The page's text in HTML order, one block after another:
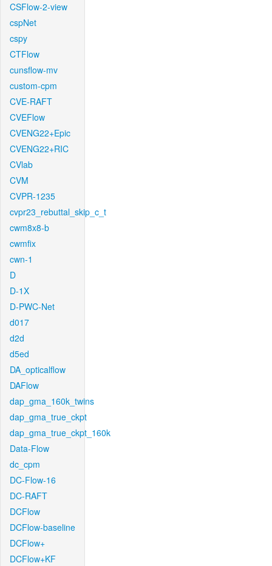
CSFlow-2-view
cspNet
cspy
CTFlow
cunsflow-mv
custom-cpm
CVE-RAFT
CVEFlow
CVENG22+Epic
CVENG22+RIC
CVlab
CVM
CVPR-1235
cvpr23_rebuttal_skip_c_t
cwm8x8-b
cwmfix
cwn-1
D
D-1X
D-PWC-Net
d017
d2d
d5ed
DA_opticalflow
DAFlow
dap_gma_160k_twins
dap_gma_true_ckpt
dap_gma_true_ckpt_160k
Data-Flow
dc_cpm
DC-Flow-16
DC-RAFT
DCFlow
DCFlow-baseline
DCFlow+
DCFlow+KF